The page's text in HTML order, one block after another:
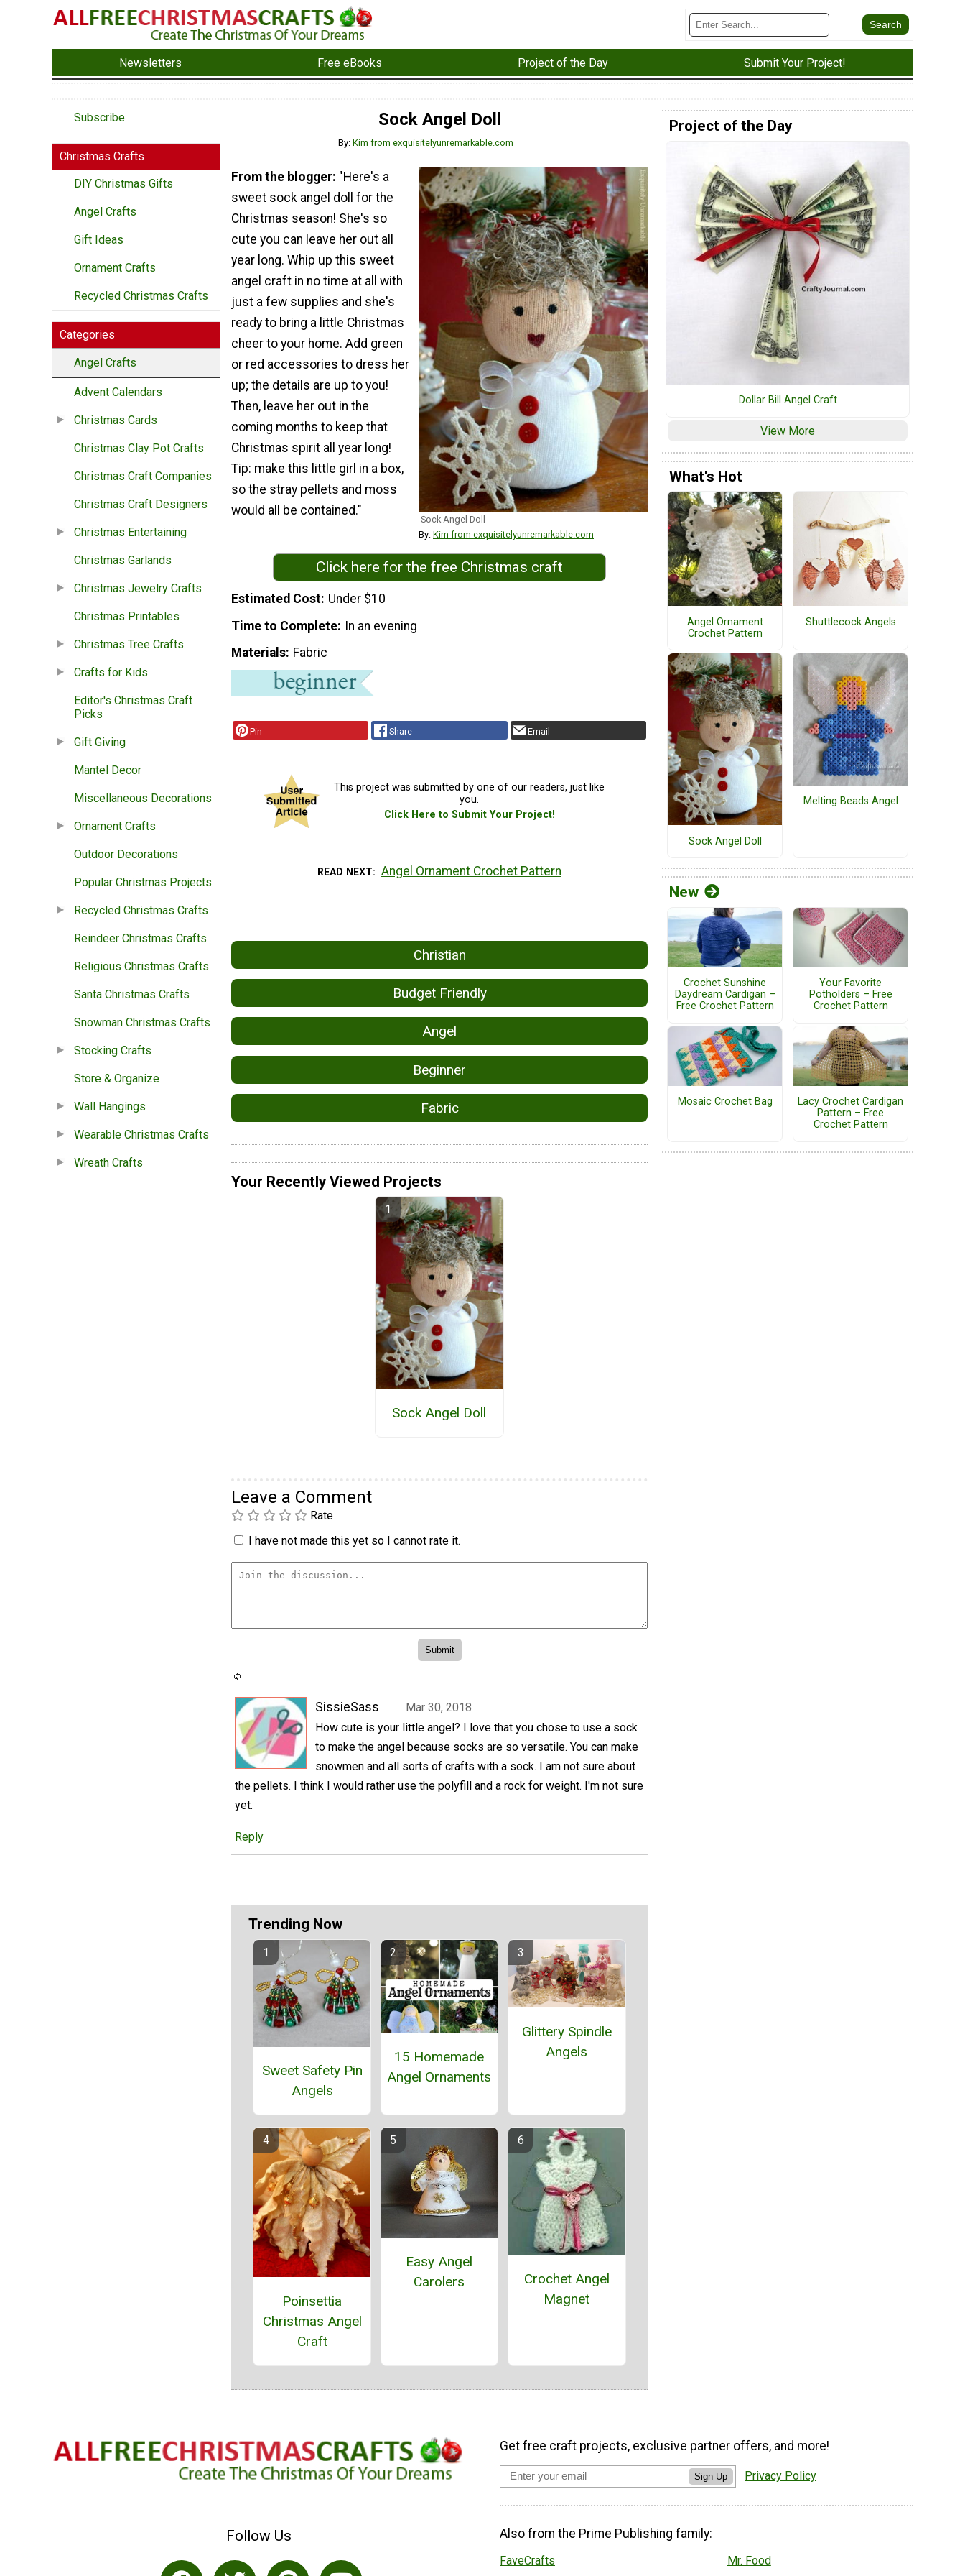
Newsletters Free eBooks Project of the Day Submit Your Project!
Subscribe
Christmas Crafts
DIY Christmas Gifts
Angel Crafts
Gift Ideas
Ornament Crafts
Recycled Christmas Crafts
Categories
Angel Crafts
Advent Calendars
Christmas Cards
Christmas Clay Pot Crafts
Christmas Craft Companies
Christmas Craft Designers
Christmas Entertaining
Christmas Garlands
Christmas Jewelry Crafts
Christmas Printables
Christmas Tree Crafts
Crafts for Kids
Editor's Christmas Craft
Picks
Gift Giving
Mantel Decor
Miscellaneous Decorations
Ornament Crafts
Outdoor Decorations
Popular Christmas Projects
Recycled Christmas Crafts
Reindeer Christmas Crafts
Religious Christmas Crafts
Santa Christmas Crafts
Snowman Christmas Crafts
Stocking Crafts
Store & Organize
Wall Hangings
Wearable Christmas Crafts
Wreath Crafts
Sock Angel Doll
By: Kim from exquisitelyunremarkable.com
Sock Angel Doll
By: Kim from exquisitelyunremarkable.com
From the blogger: "Here's a
sweet sock angel doll for the
Christmas season! She's so
cute you can leave her out all
year long. Whip up this sweet
angel craft in no time at all with
just a few supplies and she's
ready to bring a little Christmas
cheer to your home. Add green
or red accessories to dress her
up; the details are up to you!
Then, leave her out in the
coming months to keep that
Christmas spirit all year long!
Tip: make this little girl in a box,
so the stray pellets and moss
would all be contained."
Click here for the free Christmas craft
Estimated Cost Under $10
Time to Complete In an evening
Materials Fabric
Pin Share Email
This project was submitted by one of our readers, just like
you.
Click Here to Submit Your Project!
READ NEXT Angel Ornament Crochet Pattern
Christian
Budget Friendly
Angel
Beginner
Fabric
Your Recently Viewed Projects
Sock Angel Doll
Leave a Comment
Rate
I have not made this yet so I cannot rate it.
SissieSass
Mar 30, 2018
How cute is your little angel? I love that you chose to use a sock
to make the angel because socks are so versatile. You can make
snowmen and all sorts of crafts with a sock. I am not sure about
the pellets. I think I would rather use the polyfill and a rock for weight. I'm not sure
yet.
Reply
Trending Now
Sweet Safety Pin
Angels
15 Homemade
Angel Ornaments
Glittery Spindle
Angels
Poinsettia
Christmas Angel
Craft
Easy Angel
Carolers
Crochet Angel
Magnet
Project of the Day
Dollar Bill Angel Craft
View More
What's Hot
Angel Ornament
Crochet Pattern
Shuttlecock Angels
Sock Angel Doll
Melting Beads Angel
New
Crochet Sunshine
Daydream Cardigan –
Free Crochet Pattern
Your Favorite
Potholders – Free
Crochet Pattern
Mosaic Crochet Bag
Lacy Crochet Cardigan
Pattern – Free
Crochet Pattern
Follow Us
Get free craft projects, exclusive partner offers, and more!
Sign Up Privacy Policy
Also from the Prime Publishing family:
FaveCrafts
Mr. Food